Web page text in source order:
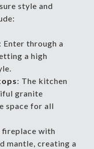
style and
: Enter through a
a high
: The kitchen
granite
space for all
fireplace with
mantle, creating a